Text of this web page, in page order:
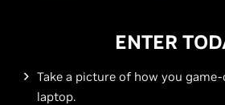
ENTER
Take a picture of how you
laptop.